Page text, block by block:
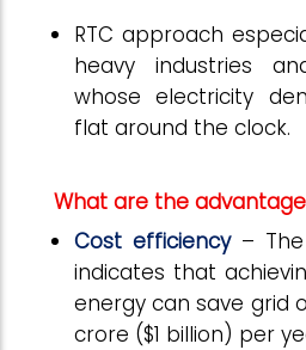
RTC approach
heavy industries
whose electricity
flat around the clock.
What are the
Cost efficiency– The
indicates that
energy can save grid
crore ($1 billion) per